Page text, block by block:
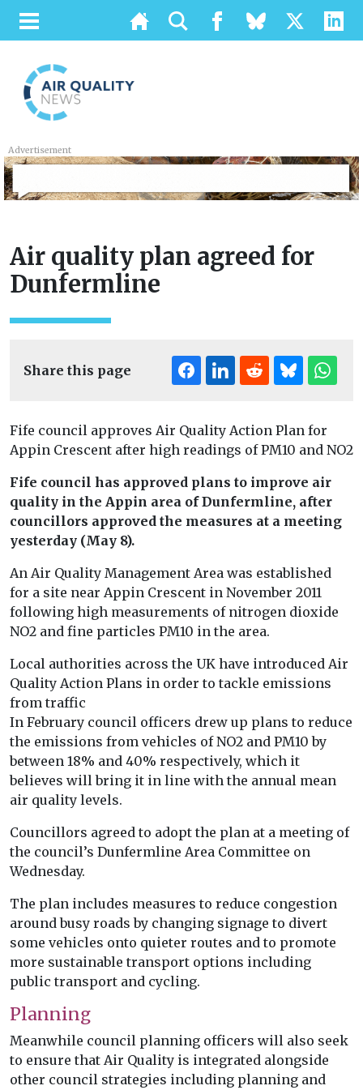
Advertisement
Air quality plan agreed for
Dunfermline
Share this page
Fife council approves Air Quality Action Plan for
Appin Crescent after high readings of PM10 and NO2
Fife council has approved plans to improve air
quality in the Appin area of Dunfermline, after
councillors approved the measures at a meeting
yesterday (May 8).
An Air Quality Management Area was established
for a site near Appin Crescent in November 2011
following high measurements of nitrogen dioxide
NO2 and fine particles PM10 in the area.
Local authorities across the UK have introduced Air
Quality Action Plans in order to tackle emissions
from traffic
In February council officers drew up plans to reduce
the emissions from vehicles of NO2 and PM10 by
between 18% and 40% respectively, which it
believes will bring it in line with the annual mean
air quality levels.
Councillors agreed to adopt the plan at a meeting of
the council’s Dunfermline Area Committee on
Wednesday.
The plan includes measures to reduce congestion
around busy roads by changing signage to divert
some vehicles onto quieter routes and to promote
more sustainable transport options including
public transport and cycling.
Planning
Meanwhile council planning officers will also seek
to ensure that Air Quality is integrated alongside
other council strategies including planning and